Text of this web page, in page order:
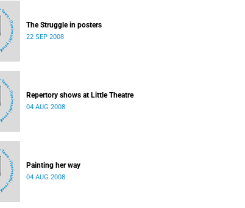
The Struggle in posters
22 SEP 2008
Repertory shows at Little Theatre
04 AUG 2008
Painting her way
04 AUG 2008